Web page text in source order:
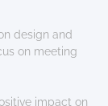
design and
on meeting
impact on